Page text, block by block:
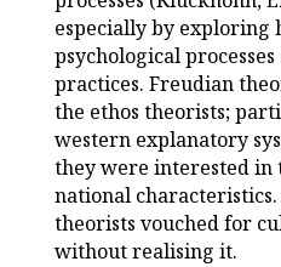
especially by exploring
psychological
practices. Freudian
the ethos theorists;
western explanatory
they were interested in
national
theorists vouched for
without realising it.